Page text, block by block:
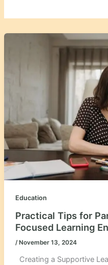
Education
Practical Tips for
Focused Learning
/ November 13, 2024
Creating a Supportive